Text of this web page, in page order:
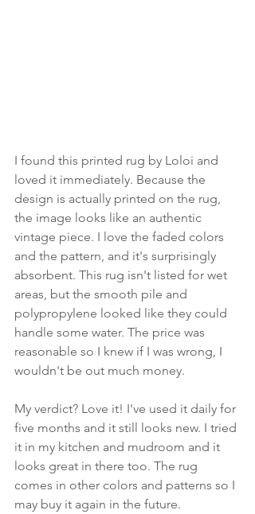
I found this printed rug by Loloi and
loved it immediately. Because the
design is actually printed on the rug,
the image looks like an authentic
vintage piece. I love the faded colors
and the pattern, and it's surprisingly
absorbent. This rug isn't listed for wet
areas, but the smooth pile and
polypropylene looked like they could
handle some water. The price was
reasonable so I knew if I was wrong, I
wouldn't be out much money.
My verdict? Love it! I've used it daily for
five months and it still looks new. I tried
it in my kitchen and mudroom and it
looks great in there too. The rug
comes in other colors and patterns so I
may buy it again in the future.